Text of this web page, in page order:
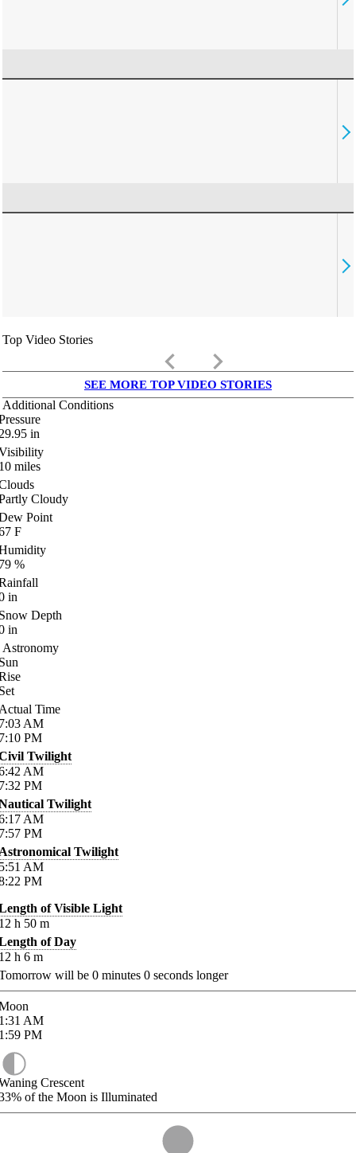
Top Video Stories
keyboard_arrow_left keyboard_arrow_right
SEE MORE TOP VIDEO STORIES
Additional Conditions
in
miles
Cloudy
Point
F
%
in
Depth
in
Astronomy
Time
AM
PM
Twilight
AM
PM
Twilight
AM
PM
Twilight
AM
PM
of Visible Light
h 50 m
of Day
h 6 m
will be 0 minutes 0 seconds longer
AM
PM
Crescent
of the Moon is Illuminated